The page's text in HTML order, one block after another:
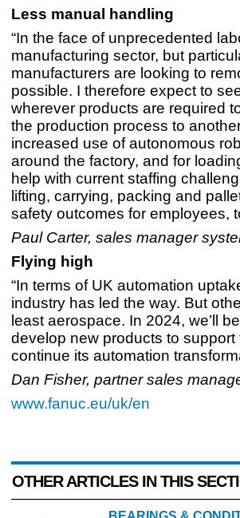
Less manual handling
“In the face of unprecedented
manufacturing sector, but
manufacturers are looking to
possible. I therefore expect to
wherever products are required
the production process to
increased use of autonomous
around the factory, and for
help with current staffing
lifting, carrying, packing and
safety outcomes for employees,
Paul Carter, sales manager
Flying high
“In terms of UK automation
industry has led the way. But
least aerospace. In 2024, we’ll
develop new products to
continue its automation
Dan Fisher, partner sales
www.fanuc.eu/uk/en
OTHER ARTICLES IN THIS